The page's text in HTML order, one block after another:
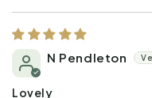
N Pendleton
Lovely